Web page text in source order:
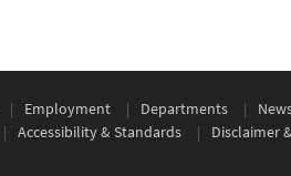
Employment Departments
Accessibility & Standards Disclaimer